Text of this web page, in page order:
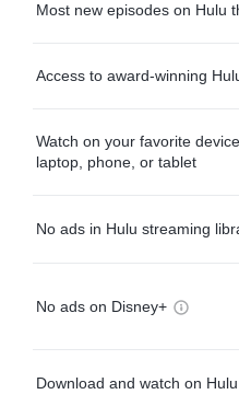
Most new episodes on Hulu
Access to award-winning
Watch on your favorite
laptop, phone, or tablet
No ads in Hulu streaming
No ads on Disney+
Download and watch on Hulu